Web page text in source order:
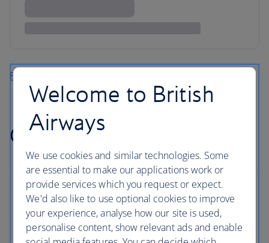
Find more flights to the Caribbean
Cheap flights to Africa
Welcome to British
Airways
We use cookies and similar technologies. Some
are essential to make our applications work or
provide services which you request or expect.
We'd also like to use optional cookies to improve
your experience, analyse how our site is used,
personalise content, show relevant ads and enable